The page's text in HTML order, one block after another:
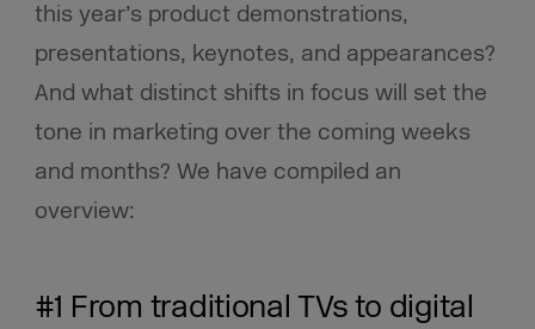
this year’s product demonstrations,
presentations, keynotes, and appearances?
And what distinct shifts in focus will set the
tone in marketing over the coming weeks
and months? We have compiled an
overview:
#1 From traditional TVs to digital